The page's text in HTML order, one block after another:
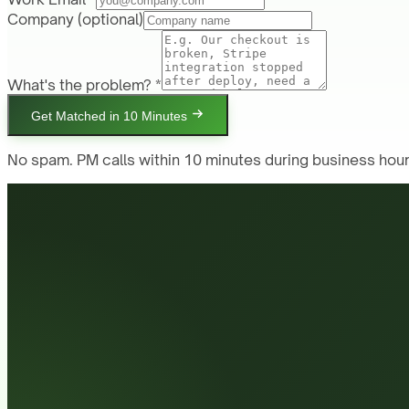
Company (optional)
What's the problem? *
Get Matched in 10 Minutes
No spam. PM calls within 10 minutes during business